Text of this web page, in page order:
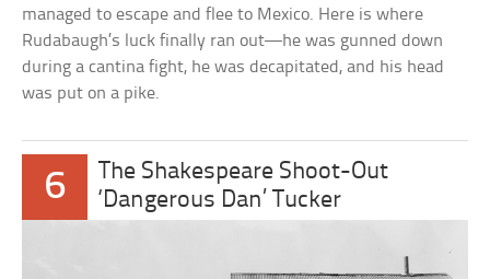
managed to escape and flee to Mexico. Here is where
Rudabaugh’s luck finally ran out—he was gunned down
during a cantina fight, he was decapitated, and his head
was put on a pike.
6
The Shakespeare Shoot-Out
‘Dangerous Dan’ Tucker